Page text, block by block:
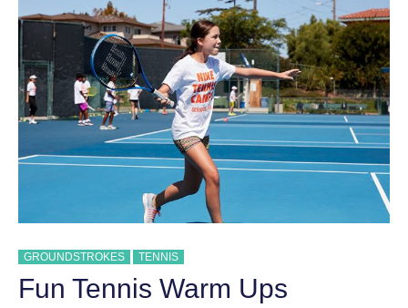
GROUNDSTROKES TENNIS
Fun Tennis Warm Ups